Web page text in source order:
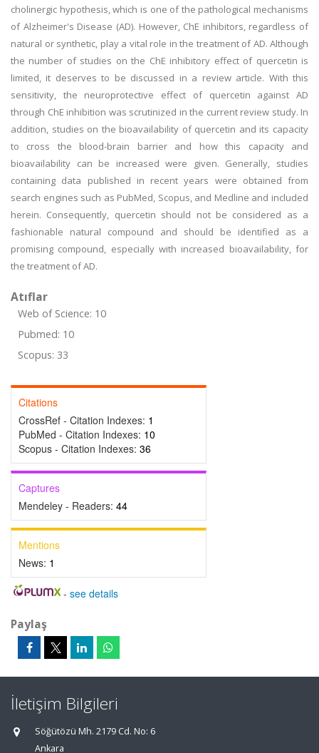
cholinergic hypothesis, which is one of the pathological mechanisms
of Alzheimer's Disease (AD). However, ChE inhibitors, regardless of
natural or synthetic, play a vital role in the treatment of AD. Although
the number of studies on the ChE inhibitory effect of quercetin is
limited, it deserves to be discussed in a review article. With this
sensitivity, the neuroprotective effect of quercetin against AD
through ChE inhibition was scrutinized in the current review study. In
addition, studies on the bioavailability of quercetin and its capacity
to cross the blood-brain barrier and how this capacity and
bioavailability can be increased were given. Generally, studies
containing data published in recent years were obtained from
search engines such as PubMed, Scopus, and Medline and included
herein. Consequently, quercetin should not be considered as a
fashionable natural compound and should be identified as a
promising compound, especially with increased bioavailability, for
the treatment of AD.
Atıflar
Web of Science: 10
Pubmed: 10
Scopus: 33
Citations
CrossRef - Citation Indexes: 1
PubMed - Citation Indexes: 10
Scopus - Citation Indexes: 36
Captures
Mendeley - Readers: 44
Mentions
News: 1
- see details
Paylaş
İletişim Bilgileri
Söğütözü Mh. 2179 Cd. No: 6
Ankara